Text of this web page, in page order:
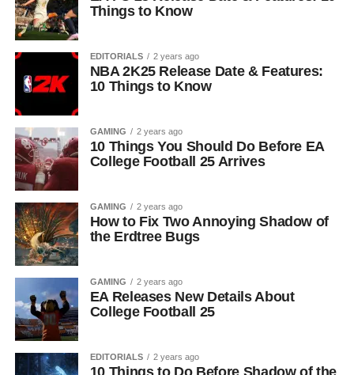
Things to Know
EDITORIALS 2 years ago
NBA 2K25 Release Date & Features:
10 Things to Know
GAMING 2 years ago
10 Things You Should Do Before EA
College Football 25 Arrives
GAMING 2 years ago
How to Fix Two Annoying Shadow of
the Erdtree Bugs
GAMING 2 years ago
EA Releases New Details About
College Football 25
EDITORIALS 2 years ago
10 Things to Do Before Shadow of the